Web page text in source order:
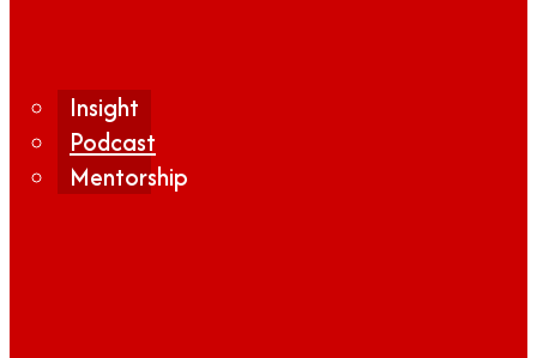
Insight
Podcast
Mentorship